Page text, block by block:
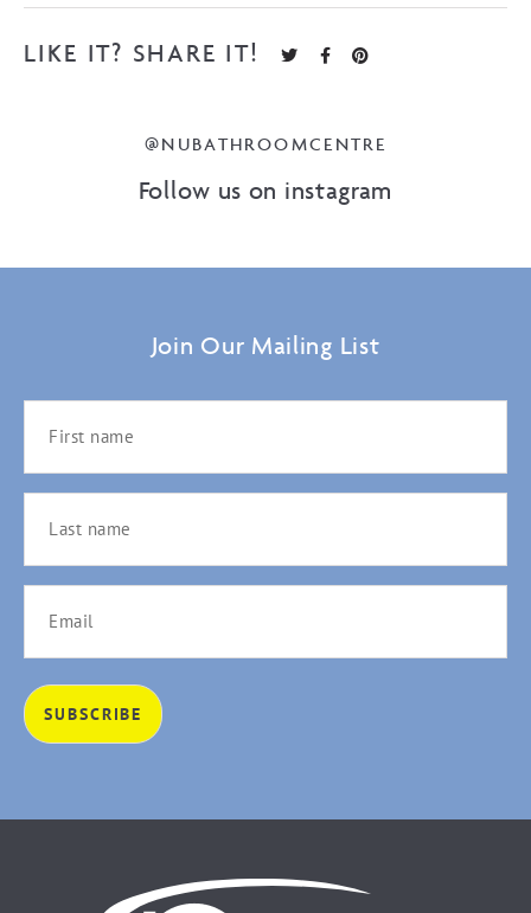
LIKE IT? SHARE IT!
@NUBATHROOMCENTRE
Follow us on instagram
Join Our Mailing List